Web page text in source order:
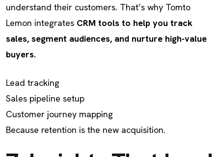
understand their customers. That’s why Tomto
Lemon integrates CRM tools to help you track
sales, segment audiences, and nurture high-value
buyers.
Lead tracking
Sales pipeline setup
Customer journey mapping
Because retention is the new acquisition.